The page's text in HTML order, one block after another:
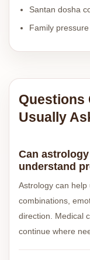
Santan dosha
Family
Questions
Usually
Can
understand
Astrology can
combinations,
direction. Medical
continue where